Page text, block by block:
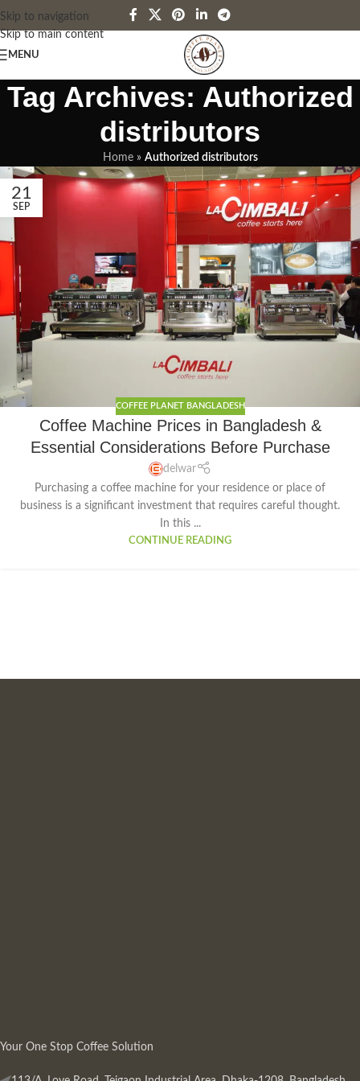
Skip to navigation
Skip to main content
MENU
Tag Archives: Authorized
distributors
Home» Authorized distributors
21
SEP
COFFEE PLANET BANGLADESH
Coffee Machine Prices in Bangladesh &
Essential Considerations Before Purchase
delwar
Purchasing a coffee machine for your residence or place of
business is a significant investment that requires careful thought.
In this ...
CONTINUE READING
Your One Stop Coffee Solution